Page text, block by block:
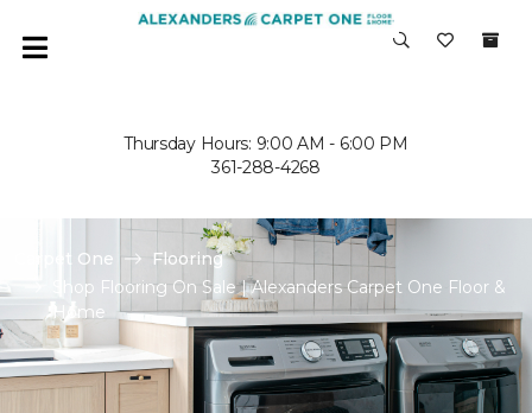
Thursday Hours: 9:00 AM - 6:00 PM
361-288-4268
Carpet One
Flooring
Shop Flooring On Sale | Alexanders Carpet One Floor &
Home